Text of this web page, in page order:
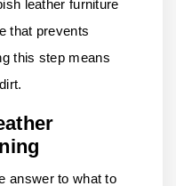
leather furniture
that prevents
this step means
answer to what to